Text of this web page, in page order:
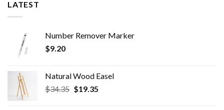
LATEST
Number Remover Marker
$9.20
Natural Wood Easel
$34.35 Original
$19.35Current